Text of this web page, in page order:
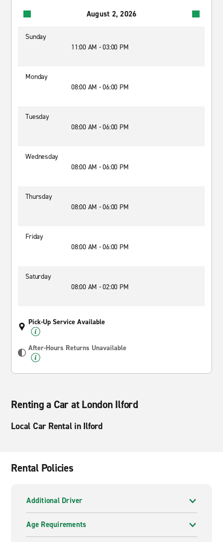
August 2, 2026
Sunday
11:00 AM - 03:00 PM
Monday
08:00 AM - 06:00 PM
Tuesday
08:00 AM - 06:00 PM
Wednesday
08:00 AM - 06:00 PM
Thursday
08:00 AM - 06:00 PM
Friday
08:00 AM - 06:00 PM
Saturday
08:00 AM - 02:00 PM
Pick-Up Service Available
After-Hours Returns Unavailable
Renting a Car at London Ilford
Local Car Rental in Ilford
Rental Policies
Additional Driver
Age Requirements